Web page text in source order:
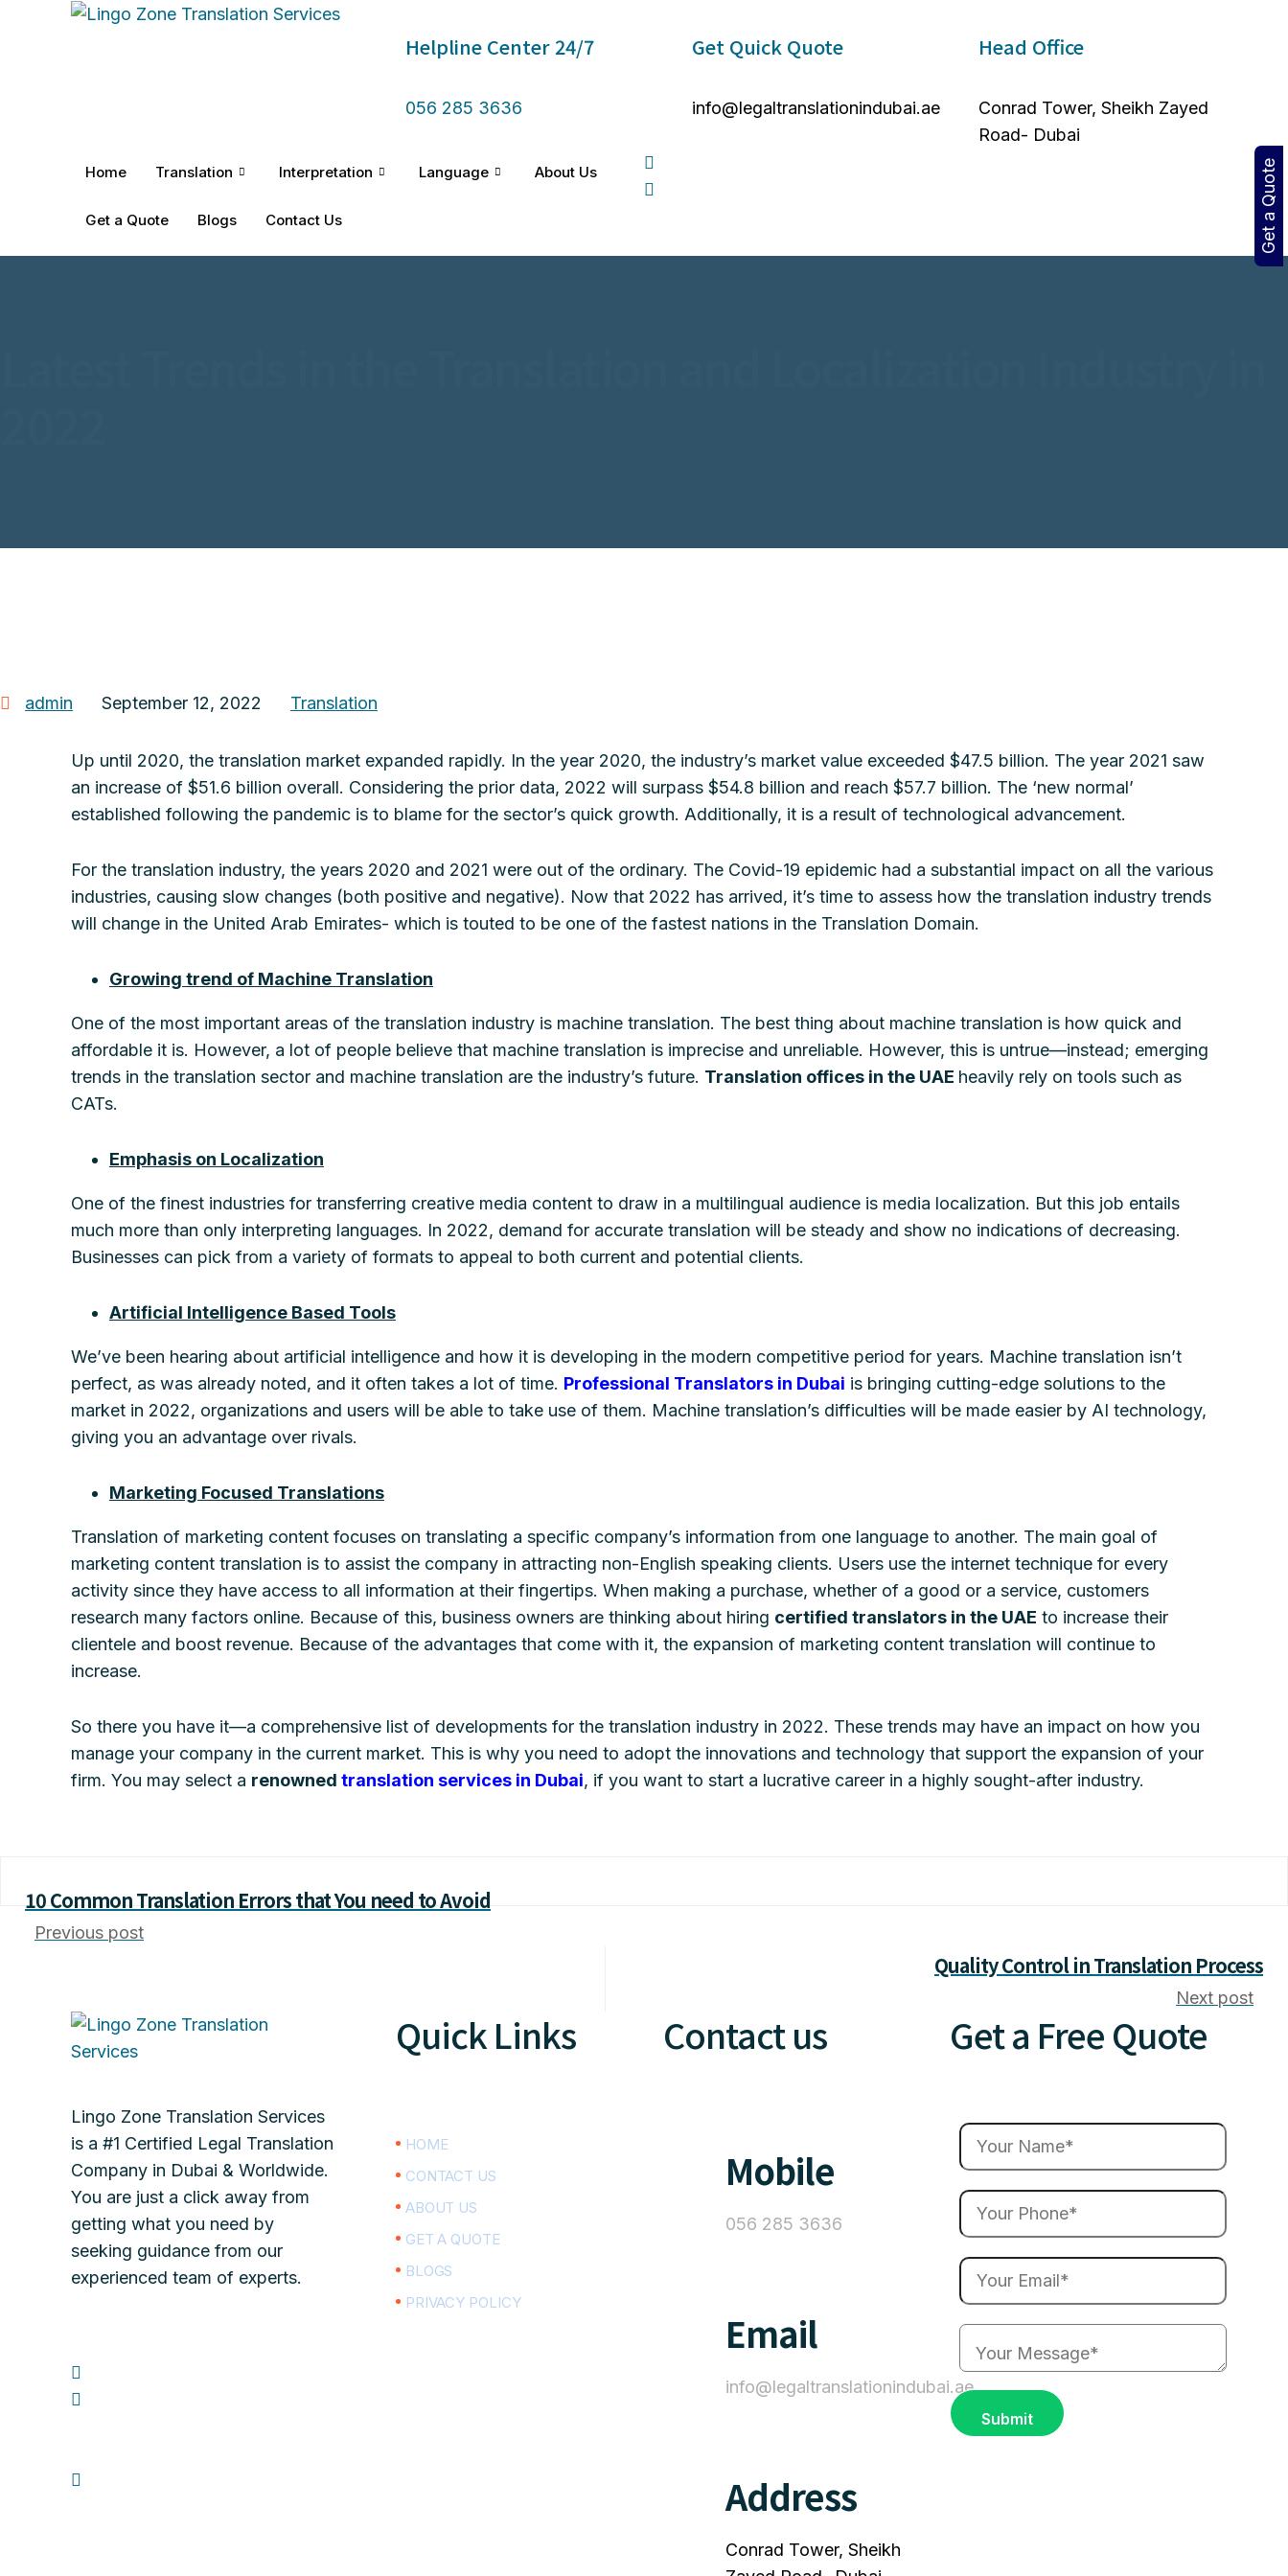
Helpline Center 24/7 ​
056 285 3636
Get Quick Quote
info@legaltranslationindubai.ae
Head Office
Conrad Tower, Sheikh Zayed
Road- Dubai
Home Translation Interpretation Language About Us
Get a Quote Blogs Contact Us
admin September 12, 2022 Translation
Up until 2020, the translation market expanded rapidly. In the year 2020, the industry’s market value exceeded $47.5 billion. The year 2021 saw
an increase of $51.6 billion overall. Considering the prior data, 2022 will surpass $54.8 billion and reach $57.7 billion. The ‘new normal’
established following the pandemic is to blame for the sector’s quick growth. Additionally, it is a result of technological advancement.
For the translation industry, the years 2020 and 2021 were out of the ordinary. The Covid-19 epidemic had a substantial impact on all the various
industries, causing slow changes (both positive and negative). Now that 2022 has arrived, it’s time to assess how the translation industry trends
will change in the United Arab Emirates- which is touted to be one of the fastest nations in the Translation Domain.
Growing trend of Machine Translation
One of the most important areas of the translation industry is machine translation. The best thing about machine translation is how quick and
affordable it is. However, a lot of people believe that machine translation is imprecise and unreliable. However, this is untrue—instead; emerging
trends in the translation sector and machine translation are the industry’s future. Translation offices in the UAE heavily rely on tools such as
CATs.
Emphasis on Localization
One of the finest industries for transferring creative media content to draw in a multilingual audience is media localization. But this job entails
much more than only interpreting languages. In 2022, demand for accurate translation will be steady and show no indications of decreasing.
Businesses can pick from a variety of formats to appeal to both current and potential clients.
Artificial Intelligence Based Tools
We’ve been hearing about artificial intelligence and how it is developing in the modern competitive period for years. Machine translation isn’t
perfect, as was already noted, and it often takes a lot of time. Professional Translators in Dubai is bringing cutting-edge solutions to the
market in 2022, organizations and users will be able to take use of them. Machine translation’s difficulties will be made easier by AI technology,
giving you an advantage over rivals.
Marketing Focused Translations
Translation of marketing content focuses on translating a specific company’s information from one language to another. The main goal of
marketing content translation is to assist the company in attracting non-English speaking clients. Users use the internet technique for every
activity since they have access to all information at their fingertips. When making a purchase, whether of a good or a service, customers
research many factors online. Because of this, business owners are thinking about hiring certified translators in the UAE to increase their
clientele and boost revenue. Because of the advantages that come with it, the expansion of marketing content translation will continue to
increase.
So there you have it—a comprehensive list of developments for the translation industry in 2022. These trends may have an impact on how you
manage your company in the current market. This is why you need to adopt the innovations and technology that support the expansion of your
firm. You may select a renowned translation services in Dubai, if you want to start a lucrative career in a highly sought-after industry.
10 Common Translation Errors that You need to Avoid
Previous post
Quality Control in Translation Process
Next post
Lingo Zone Translation Services
is a #1 Certified Legal Translation
Company in Dubai & Worldwide.
You are just a click away from
getting what you need by
seeking guidance from our
experienced team of experts.
Quick Links
HOME
CONTACT US
ABOUT US
GET A QUOTE
BLOGS
PRIVACY POLICY
Contact us
Mobile
056 285 3636
Email
info@legaltranslationindubai.ae
Address
Conrad Tower, Sheikh
Get a Free Quote
Get a Quote